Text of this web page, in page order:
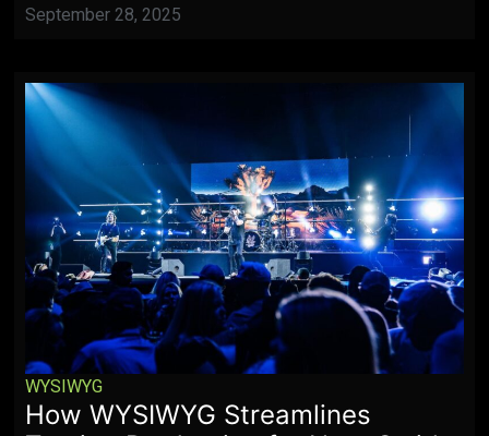
September 28, 2025
WYSIWYG
How WYSIWYG Streamlines